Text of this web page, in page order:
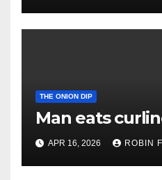
THE ONION DIP
Man eats
APR 16, 2026 ROBIN